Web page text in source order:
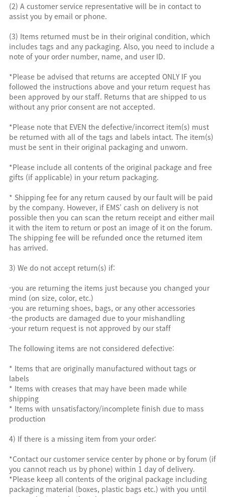
(2) A customer service representative will be in contact to
assist you by email or phone.
(3) Items returned must be in their original condition, which
includes tags and any packaging. Also, you need to include a
note of your order number, name, and user ID.
*Please be advised that returns are accepted ONLY IF you
followed the instructions above and your return request has
been approved by our staff. Returns that are shipped to us
without any prior consent are not accepted.
*Please note that EVEN the defective/incorrect item(s) must
be returned with all of the tags and labels intact. The item(s)
must be sent in their original packaging and unworn.
*Please include all contents of the original package and free
gifts (if applicable) in your return packaging.
* Shipping fee for any return caused by our fault will be paid
by the company. However, if EMS’ cash on delivery is not
possible then you can scan the return receipt and either mail
it with the item to return or post an image of it on the forum.
The shipping fee will be refunded once the returned item
has arrived.
3) We do not accept return(s) if:
-you are returning the items just because you changed your
mind (on size, color, etc.)
-you are returning shoes, bags, or any other accessories
-the products are damaged due to your mishandling
-your return request is not approved by our staff
The following items are not considered defective:
* Items that are originally manufactured without tags or
labels
* Items with creases that may have been made while
shipping
* Items with unsatisfactory/incomplete finish due to mass
production
4) If there is a missing item from your order:
*Contact our customer service center by phone or by forum (if
you cannot reach us by phone) within 1 day of delivery.
*Please keep all contents of the original package including
packaging material (boxes, plastic bags etc.) with you until